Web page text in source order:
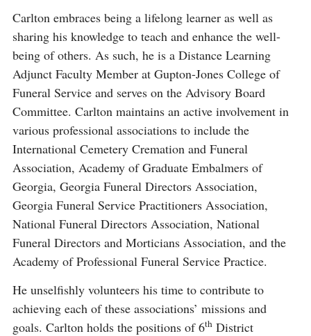
Carlton embraces being a lifelong learner as well as
sharing his knowledge to teach and enhance the well-
being of others. As such, he is a Distance Learning
Adjunct Faculty Member at Gupton-Jones College of
Funeral Service and serves on the Advisory Board
Committee. Carlton maintains an active involvement in
various professional associations to include the
International Cemetery Cremation and Funeral
Association, Academy of Graduate Embalmers of
Georgia, Georgia Funeral Directors Association,
Georgia Funeral Service Practitioners Association,
National Funeral Directors Association, National
Funeral Directors and Morticians Association, and the
Academy of Professional Funeral Service Practice.
He unselfishly volunteers his time to contribute to
achieving each of these associations’ missions and
goals. Carlton holds the positions of 6thDistrict